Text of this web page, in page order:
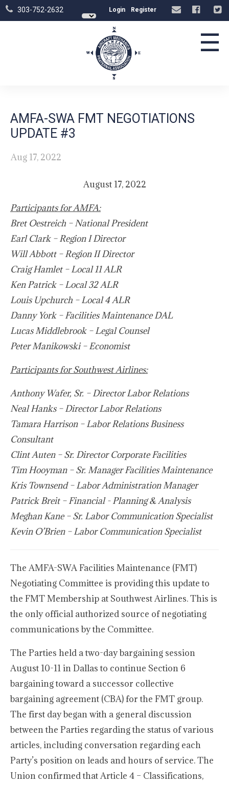
303-752-2632 Login Register
☰
AMFA-SWA FMT NEGOTIATIONS
UPDATE #3
Aug 17, 2022
August 17, 2022
Participants for AMFA:
Bret Oestreich – National President
Earl Clark – Region I Director
Will Abbott – Region II Director
Craig Hamlet – Local 11 ALR
Ken Patrick – Local 32 ALR
Louis Upchurch – Local 4 ALR
Danny York – Facilities Maintenance DAL
Lucas Middlebrook – Legal Counsel
Peter Manikowski – Economist
Participants for Southwest Airlines:
Anthony Wafer, Sr. – Director Labor Relations
Neal Hanks – Director Labor Relations
Tamara Harrison – Labor Relations Business
Consultant
Clint Auten – Sr. Director Corporate Facilities
Tim Hooyman – Sr. Manager Facilities Maintenance
Kris Townsend – Labor Administration Manager
Patrick Breit – Financial - Planning & Analysis
Meghan Kane – Sr. Labor Communication Specialist
Kevin O’Brien – Labor Communication Specialist
The AMFA-SWA Facilities Maintenance (FMT)
Negotiating Committee is providing this update to
the FMT Membership at Southwest Airlines. This is
the only official authorized source of negotiating
communications by the Committee.
The Parties held a two-day bargaining session
August 10-11 in Dallas to continue Section 6
bargaining toward a successor collective
bargaining agreement (CBA) for the FMT group.
The first day began with a general discussion
between the Parties regarding the status of various
articles, including conversation regarding each
Party’s position on leads and hours of service. The
Union confirmed that Article 4 – Classifications,